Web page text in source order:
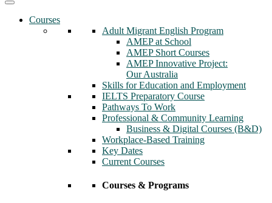
Courses
Adult Migrant English Program
AMEP at School
AMEP Short Courses
AMEP Innovative Project:
Our Australia
Skills for Education and Employment
IELTS Preparatory Course
Pathways To Work
Professional & Community Learning
Business & Digital Courses (B&D)
Workplace-Based Training
Key Dates
Current Courses
Courses & Programs